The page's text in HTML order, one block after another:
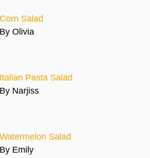
Corn Salad
By Olivia
Italian Pasta Salad
By Narjiss
Watermelon Salad
By Emily